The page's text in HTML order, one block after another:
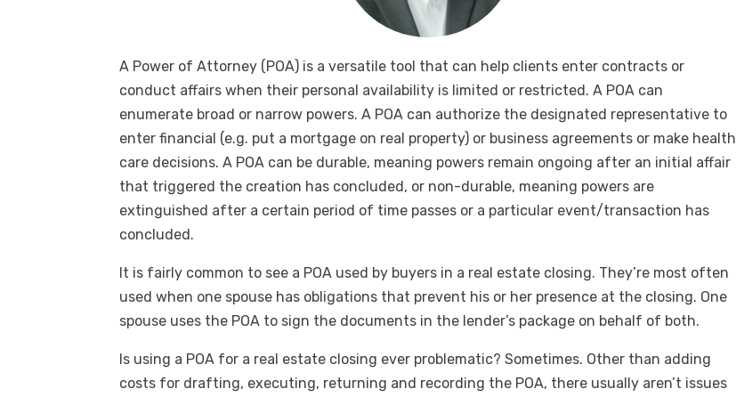
A Power of Attorney (POA) is a versatile tool that can help clients enter contracts or
conduct affairs when their personal availability is limited or restricted. A POA can
enumerate broad or narrow powers. A POA can authorize the designated representative to
enter financial (e.g. put a mortgage on real property) or business agreements or make health
care decisions. A POA can be durable, meaning powers remain ongoing after an initial affair
that triggered the creation has concluded, or non-durable, meaning powers are
extinguished after a certain period of time passes or a particular event/transaction has
concluded.
It is fairly common to see a POA used by buyers in a real estate closing. They’re most often
used when one spouse has obligations that prevent his or her presence at the closing. One
spouse uses the POA to sign the documents in the lender’s package on behalf of both.
Is using a POA for a real estate closing ever problematic? Sometimes. Other than adding
costs for drafting, executing, returning and recording the POA, there usually aren’t issues